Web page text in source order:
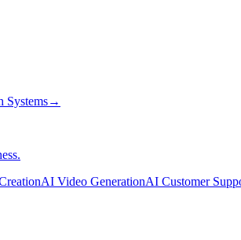
Systems→
AI Video GenerationAI Customer